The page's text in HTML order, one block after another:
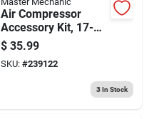
Air Compressor
Accessory Kit, 17-
pc.
$ 35.99
SKU: #239122
3In Stock